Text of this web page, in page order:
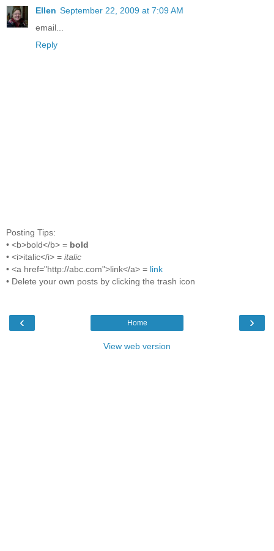
Ellen September 22, 2009 at 7:09 AM
email...
Reply
Posting Tips:
• <b>bold</b> = bold
• <i>italic</i> = italic
• <a href="http://abc.com">link</a> = link
• Delete your own posts by clicking the trash icon
‹ ›
Home
View web version